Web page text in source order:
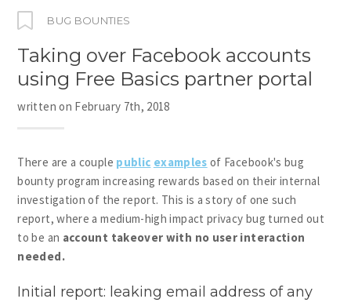
BUG BOUNTIES
Taking over Facebook accounts
using Free Basics partner portal
written on February 7th, 2018
There are a couple public examples of Facebook's bug
bounty program increasing rewards based on their internal
investigation of the report. This is a story of one such
report, where a medium-high impact privacy bug turned out
to be an account takeover with no user interaction
needed.
Initial report: leaking email address of any